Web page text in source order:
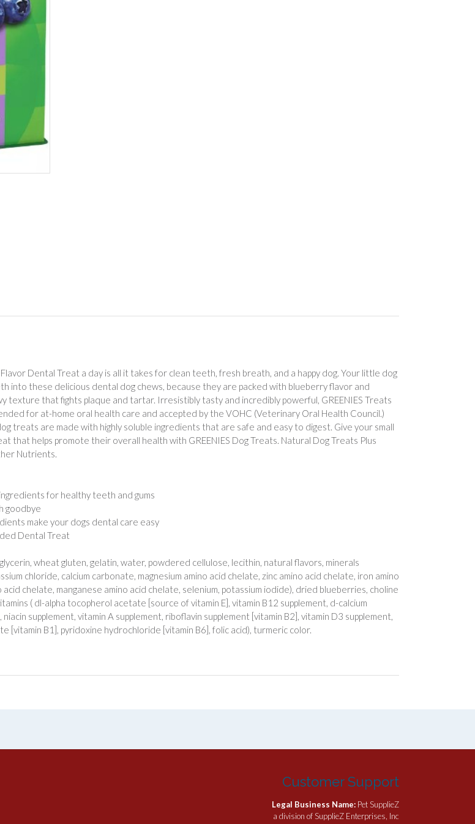
Flavor Dental Treat a day is all it takes for clean teeth, fresh breath, and a happy dog. Your little dog
into these delicious dental dog chews, because they are packed with blueberry flavor and
texture that fights plaque and tartar. Irresistibly tasty and incredibly powerful, GREENIES Treats
for at-home oral health care and accepted by the VOHC (Veterinary Oral Health Council.)
treats are made with highly soluble ingredients that are safe and easy to digest. Give your small
that helps promote their overall health with GREENIES Dog Treats. Natural Dog Treats Plus
Nutrients.
for healthy teeth and gums
goodbye
make your dogs dental care easy
Dental Treat
wheat gluten, gelatin, water, powdered cellulose, lecithin, natural flavors, minerals
chloride, calcium carbonate, magnesium amino acid chelate, zinc amino acid chelate, iron amino
acid chelate, manganese amino acid chelate, selenium, potassium iodide), dried blueberries, choline
( dl-alpha tocopherol acetate [source of vitamin E], vitamin B12 supplement, d-calcium
supplement, vitamin A supplement, riboflavin supplement [vitamin B2], vitamin D3 supplement,
[vitamin B1], pyridoxine hydrochloride [vitamin B6], folic acid), turmeric color.
Customer Support
Legal Business Name: Pet SupplieZ
a division of SupplieZ Enterprises, Inc